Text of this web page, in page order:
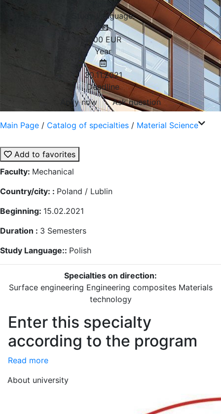
Polish
Study Language:
1000 EUR
Year
30.11.2021
Deadline
Aplly now
Ask question
Main Page / Catalog of specialties / Material Science
Add to favorites
Faculty: Mechanical
Country/city: : Poland / Lublin
Beginning: 15.02.2021
Duration : 3 Semesters
Study Language:: Polish
Specialties on direction:
Surface engineering Engineering composites Materials
technology
Enter this specialty
according to the program
Read more
About university